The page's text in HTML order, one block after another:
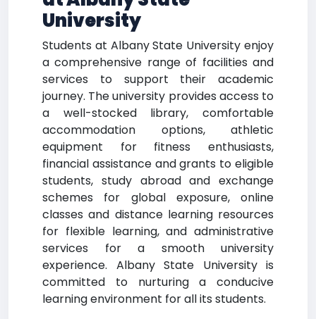
University
Students at Albany State University enjoy
a comprehensive range of facilities and
services to support their academic
journey. The university provides access to
a well-stocked library, comfortable
accommodation options, athletic
equipment for fitness enthusiasts,
financial assistance and grants to eligible
students, study abroad and exchange
schemes for global exposure, online
classes and distance learning resources
for flexible learning, and administrative
services for a smooth university
experience. Albany State University is
committed to nurturing a conducive
learning environment for all its students.